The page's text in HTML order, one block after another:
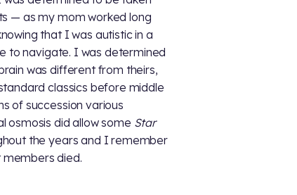
— as my mom worked long
that I was autistic in a
to navigate. I was determined
was different from theirs,
classics before middle
of succession various
osmosis did allow some Star
the years and I remember
died.